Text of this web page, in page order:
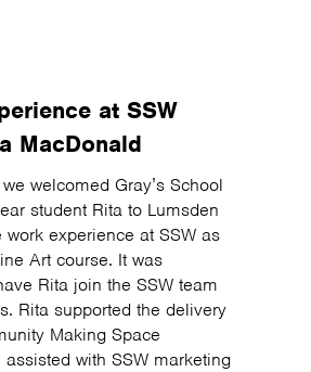
at SSW
MacDonald
welcomed Gray’s School
student Rita to Lumsden
work experience at SSW as
Art course. It was
Rita join the SSW team
Rita supported the delivery
Making Space
assisted with SSW marketing